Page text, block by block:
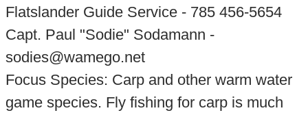
Flatslander Guide Service - 785 456-5654
Capt. Paul "Sodie" Sodamann -
sodies@wamego.net
Focus Species: Carp and other warm water
game species. Fly fishing for carp is much